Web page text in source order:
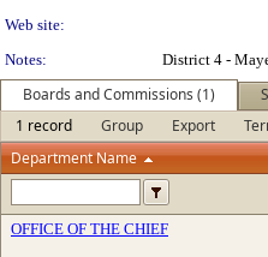
Web site:
Notes:
District 4 -
Boards and Commissions (1)
1 record
Group Export
Department Name
OFFICE OF THE CHIEF